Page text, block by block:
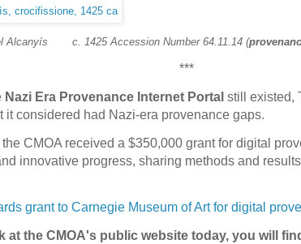
Alcanyís c. 1425 Accession Number 64.11.14 (
***
Nazi Era Provenance Internet Portal still existed,
it considered had Nazi-era provenance gaps.
CMOA received a $350,000 grant for digital
innovative progress, sharing methods and
grant to Carnegie Museum of Art for digital
at the CMOA's public website today, you will